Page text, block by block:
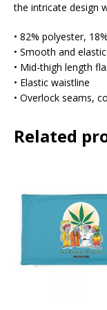
the intricate design
• 82% polyester,
• Smooth and
• Mid-thigh length
• Elastic waistline
• Overlock seams,
Related